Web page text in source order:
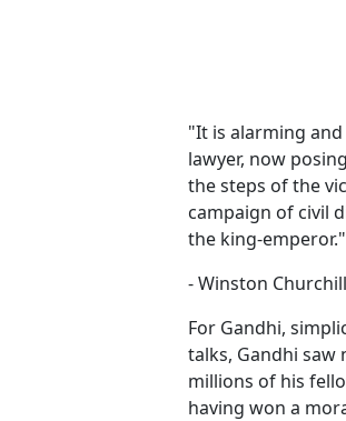
"It is alarming
lawyer, now
the steps of the
campaign of civil
the king-emperor."
- Winston
For Gandhi,
talks, Gandhi saw
millions of his
having won a